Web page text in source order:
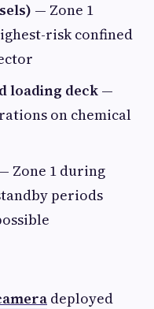
— Zone 1
risk confined
loading deck —
on chemical
Zone 1 during
periods
deployed